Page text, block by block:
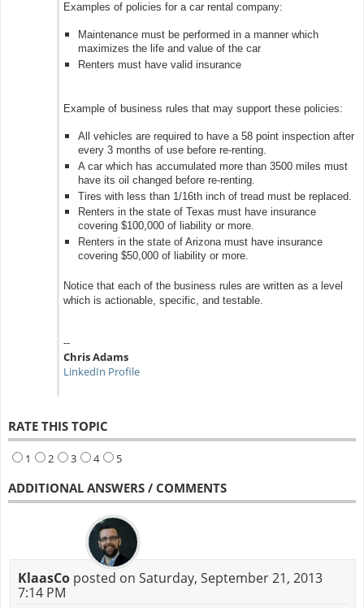
Examples of policies for a car rental company:
Maintenance must be performed in a manner which
maximizes the life and value of the car
Renters must have valid insurance
Example of business rules that may support these policies:
All vehicles are required to have a 58 point inspection after
every 3 months of use before re-renting.
A car which has accumulated more than 3500 miles must
have its oil changed before re-renting.
Tires with less than 1/16th inch of tread must be replaced.
Renters in the state of Texas must have insurance
covering $100,000 of liability or more.
Renters in the state of Arizona must have insurance
covering $50,000 of liability or more.
Notice that each of the business rules are written as a level
which is actionable, specific, and testable.
--
Chris Adams
LinkedIn Profile
RATE THIS TOPIC
1 2 3 4 5
ADDITIONAL ANSWERS / COMMENTS
KlaasCoposted on Saturday, September 21, 2013
7:14 PM